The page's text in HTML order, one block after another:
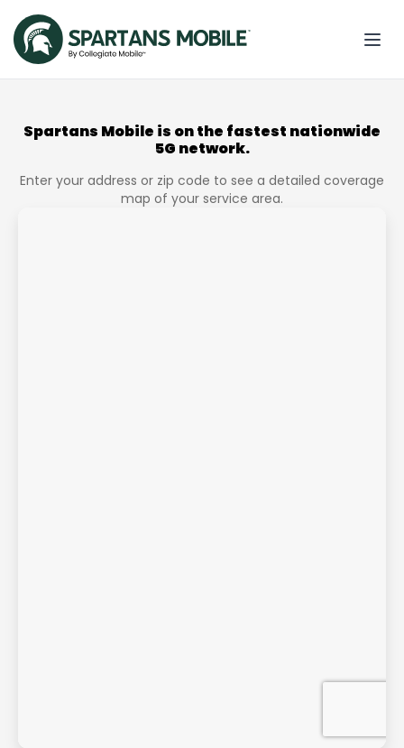
Spartans Mobile is on the fastest nationwide
5G network.
Enter your address or zip code to see a detailed coverage
map of your service area.